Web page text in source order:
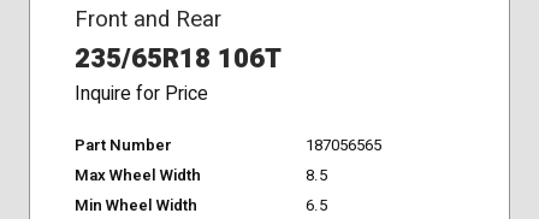
Front and Rear
235/65R18 106T
Inquire for Price
Part Number
187056565
Max Wheel Width
8.5
Min Wheel Width
6.5